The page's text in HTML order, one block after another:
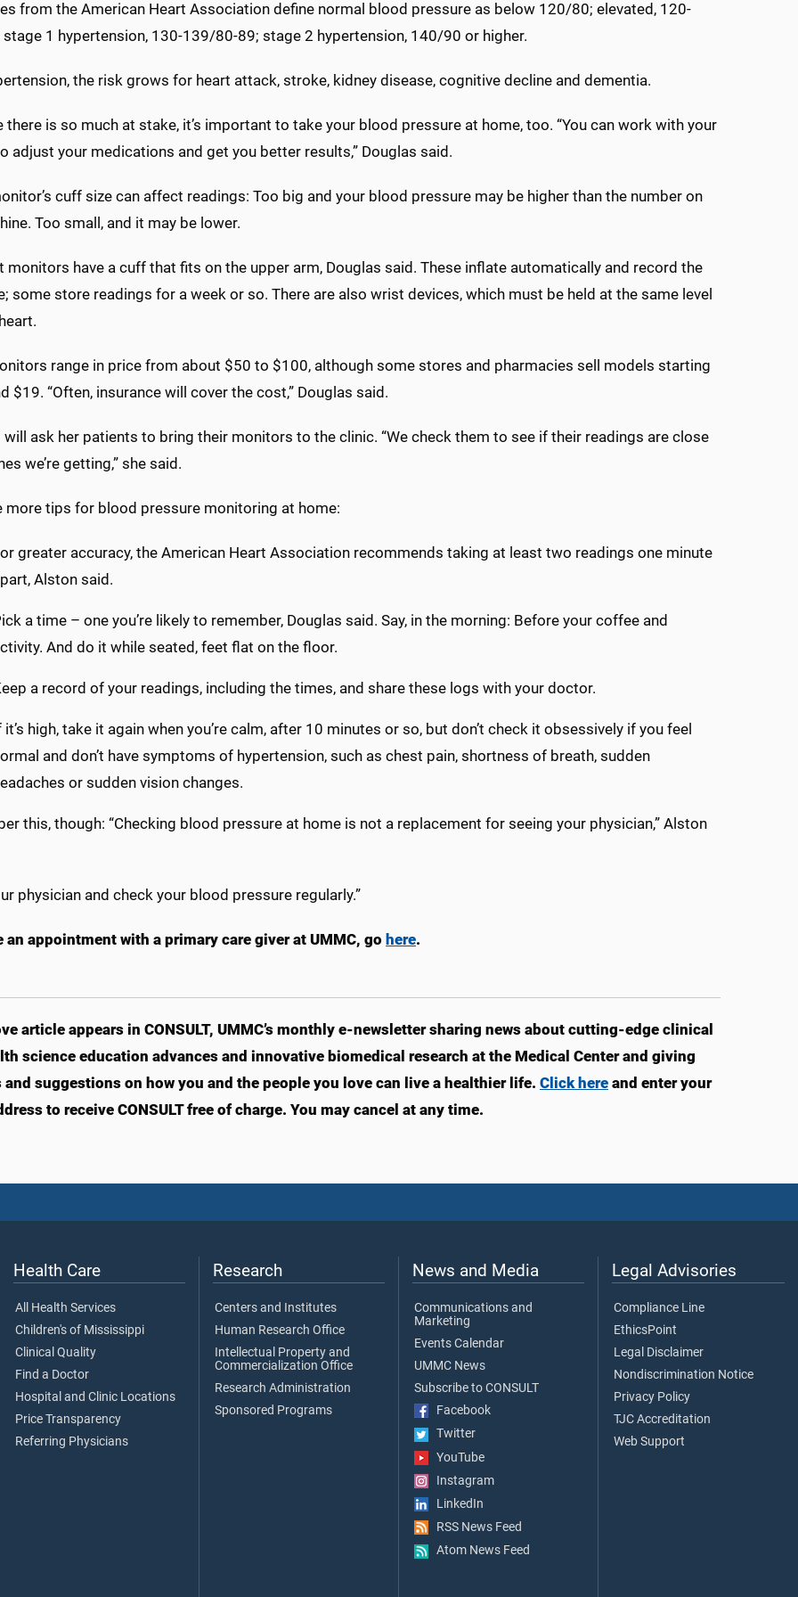
from the American Heart Association define normal blood pressure as below 120/80; elevated, 120-
1 hypertension, 130-139/80-89; stage 2 hypertension, 140/90 or higher.
the risk grows for heart attack, stroke, kidney disease, cognitive decline and dementia.
there is so much at stake, it’s important to take your blood pressure at home, too. “You can work with your
adjust your medications and get you better results,” Douglas said.
cuff size can affect readings: Too big and your blood pressure may be higher than the number on
Too small, and it may be lower.
monitors have a cuff that fits on the upper arm, Douglas said. These inflate automatically and record the
some store readings for a week or so. There are also wrist devices, which must be held at the same level
range in price from about $50 to $100, although some stores and pharmacies sell models starting
$19. “Often, insurance will cover the cost,” Douglas said.
will ask her patients to bring their monitors to the clinic. “We check them to see if their readings are close
we’re getting,” she said.
more tips for blood pressure monitoring at home:
greater accuracy, the American Heart Association recommends taking at least two readings one minute
Alston said.
a time – one you’re likely to remember, Douglas said. Say, in the morning: Before your coffee and
And do it while seated, feet flat on the floor.
a record of your readings, including the times, and share these logs with your doctor.
it’s high, take it again when you’re calm, after 10 minutes or so, but don’t check it obsessively if you feel
and don’t have symptoms of hypertension, such as chest pain, shortness of breath, sudden
or sudden vision changes.
this, though: “Checking blood pressure at home is not a replacement for seeing your physician,” Alston
physician and check your blood pressure regularly.”
an appointment with a primary care giver at UMMC, go here.
article appears in CONSULT, UMMC’s monthly e-newsletter sharing news about cutting-edge clinical
science education advances and innovative biomedical research at the Medical Center and giving
suggestions on how you and the people you love can live a healthier life. Click here and enter your
to receive CONSULT free of charge. You may cancel at any time.
Health Care
All Health Services
Children's of Mississippi
Clinical Quality
Find a Doctor
Hospital and Clinic Locations
Price Transparency
Referring Physicians
Research
Centers and Institutes
Human Research Office
Intellectual Property and
Commercialization Office
Research Administration
Sponsored Programs
News and Media
Communications and
Marketing
Events Calendar
UMMC News
Subscribe to CONSULT
Facebook
Twitter
YouTube
Instagram
LinkedIn
RSS News Feed
Atom News Feed
Legal Advisories
Compliance Line
EthicsPoint
Legal Disclaimer
Nondiscrimination Notice
Privacy Policy
TJC Accreditation
Web Support